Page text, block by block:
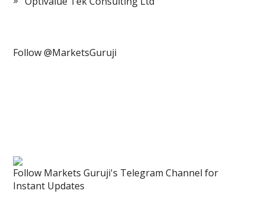
Follow @MarketsGuruji
Follow Markets Guruji's Telegram Channel for
Instant Updates